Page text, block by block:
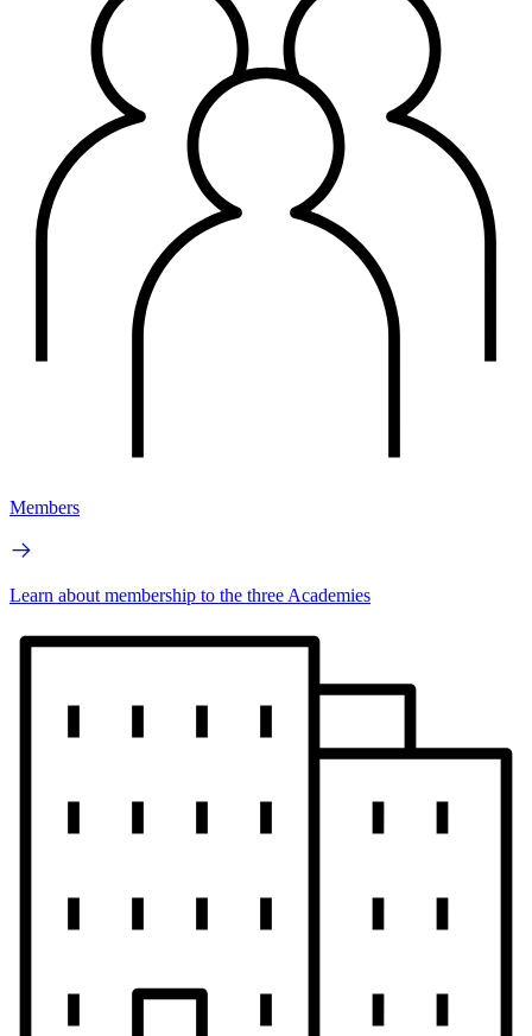
Members
Learn about membership to the three Academies